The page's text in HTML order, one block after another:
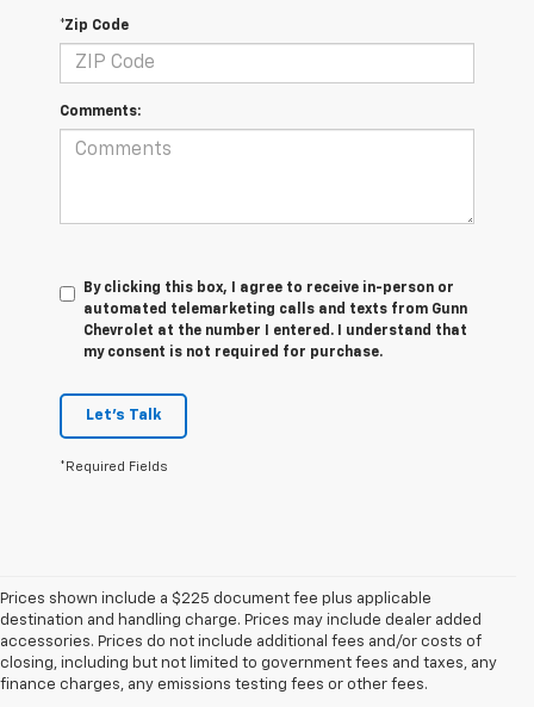
*Zip Code
Comments:
By clicking this box, I agree to receive in-person or
automated telemarketing calls and texts from Gunn
Chevrolet at the number I entered. I understand that
my consent is not required for purchase.
Let's Talk
*Required Fields
Prices shown include a $225 document fee plus applicable
destination and handling charge. Prices may include dealer added
accessories. Prices do not include additional fees and/or costs of
closing, including but not limited to government fees and taxes, any
finance charges, any emissions testing fees or other fees.